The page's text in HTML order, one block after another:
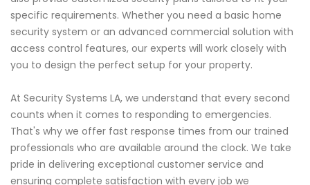
specific requirements. Whether you need a basic home
security system or an advanced commercial solution with
access control features, our experts will work closely with
you to design the perfect setup for your property.
At Security Systems LA, we understand that every second
counts when it comes to responding to emergencies.
That's why we offer fast response times from our trained
professionals who are available around the clock. We take
pride in delivering exceptional customer service and
ensuring complete satisfaction with every job we